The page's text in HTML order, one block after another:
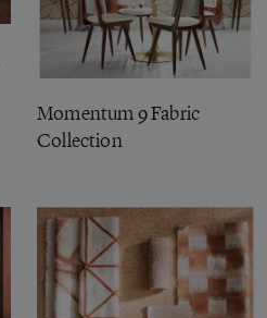
Momentum 9 Fabric
Collection